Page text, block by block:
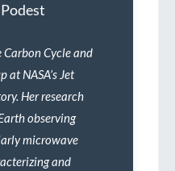
Cycle and
at NASA’s Jet
Her research
observing
microwave
and